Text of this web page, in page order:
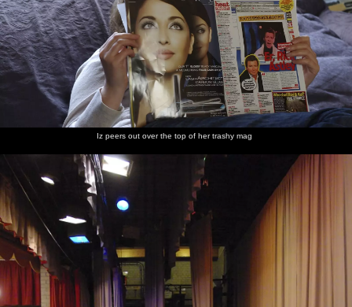
Iz peers out over the top of her trashy mag